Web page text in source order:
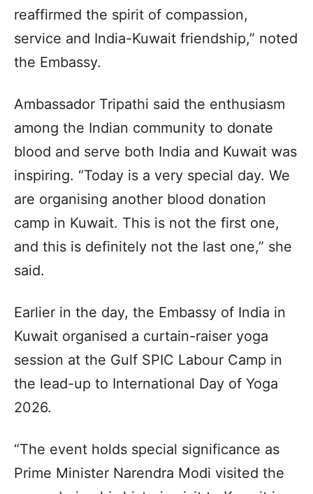
reaffirmed the spirit of compassion,
service and India-Kuwait friendship,” noted
the Embassy.
Ambassador Tripathi said the enthusiasm
among the Indian community to donate
blood and serve both India and Kuwait was
inspiring. “Today is a very special day. We
are organising another blood donation
camp in Kuwait. This is not the first one,
and this is definitely not the last one,” she
said.
Earlier in the day, the Embassy of India in
Kuwait organised a curtain-raiser yoga
session at the Gulf SPIC Labour Camp in
the lead-up to International Day of Yoga
2026.
“The event holds special significance as
Prime Minister Narendra Modi visited the